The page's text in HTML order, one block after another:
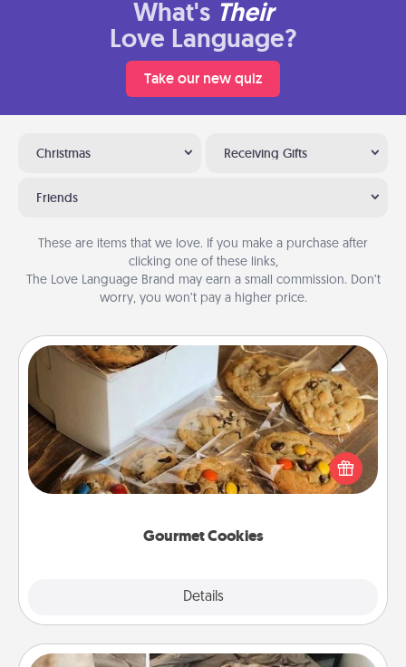
What's Their
Love Language?
Take our new quiz
Christmas Receiving Gifts
Friends
These are items that we love. If you make a purchase after
clicking one of these links,
The Love Language Brand may earn a small commission. Don’t
worry, you won’t pay a higher price.
Gourmet Cookies
Details
Gourmet Cookies
Send delicious, gourmet cookies right to the front
door of someone you love!